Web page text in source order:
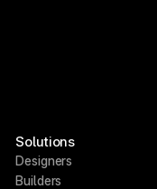
Solutions
Designers
Builders